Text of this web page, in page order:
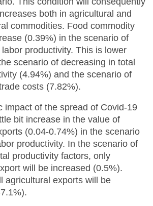
both in agricultural and
commodities. Food commodity
(0.39%) in the scenario of
productivity. This is lower
scenario of decreasing in total
(4.94%) and the scenario of
costs (7.82%).
impact of the spread of Covid-19
bit increase in the value of
(0.04-0.74%) in the scenario
productivity. In the scenario of
productivity factors, only
will be increased (0.5%).
agricultural exports will be